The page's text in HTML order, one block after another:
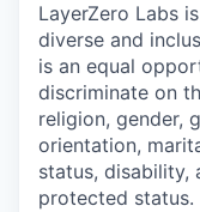
LayerZero Labs
diverse and
is an equal
discriminate on
religion, gender,
orientation,
status, disability,
protected status.